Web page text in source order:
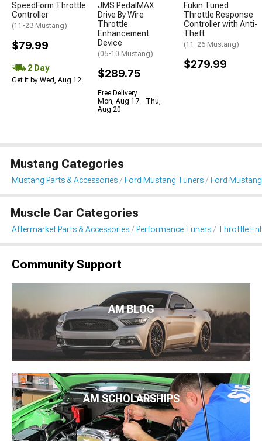
SpeedForm Throttle
Controller
(11-23 Mustang)
$79.99
2 Day
Get it by Wed, Aug 12
JMS PedalMAX
Drive By Wire
Throttle
Enhancement
Device
(05-10 Mustang)
$289.75
Free Delivery
Mon, Aug 17 - Thu,
Aug 20
Fukin Tuned
Throttle Response
Controller with Anti-
Theft
(11-26 Mustang)
$279.99
Mustang Categories
Mustang Parts & Accessories Ford Mustang Tuners Ford
Muscle Car Categories
Aftermarket Parts & Accessories Performance Tuners Throttle
Community Support
AM BLOG
AM SCHOLARSHIPS